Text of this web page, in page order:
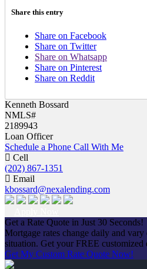
Share this entry
Share on Facebook
Share on Twitter
Share on Whatsapp
Share on Pinterest
Share on Reddit
Kenneth Bossard
NMLS#
2189943
Loan Officer
Schedule a Phone Call With Me
Cell
(202) 867-1351
Email
kbossard@nexalending.com
Get a Rate Quote in Just 30 Seconds!
Mortgage rates change daily and
situation. Get your FREE customized
Get My Custom Rate Quote Now!